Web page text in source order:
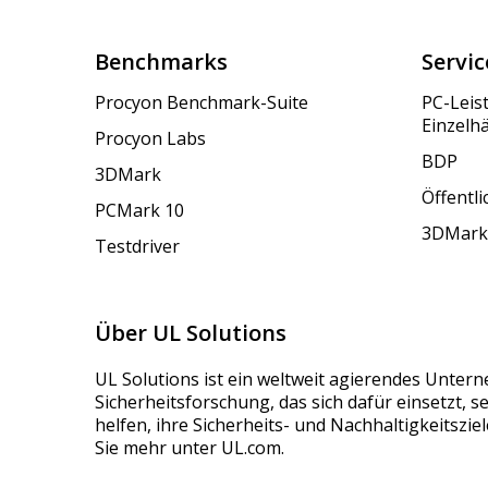
Benchmarks
Procyon Benchmark-Suite
Procyon Labs
3DMark
PCMark 10
Testdriver
PC-
BDP
Über UL Solutions
UL Solutions ist ein weltweit agierendes
Sicherheitsforschung, das sich dafür einsetzt,
helfen, ihre Sicherheits- und
Sie mehr unter UL.com.